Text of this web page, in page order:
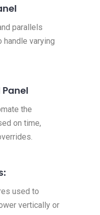
parallels
varying
the
on time,
used to
vertically or